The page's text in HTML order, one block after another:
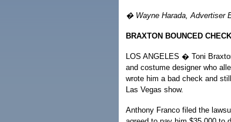
� Wayne Harada, Advertiser
BRAXTON BOUNCED
LOS ANGELES � Toni
and costume designer who
wrote him a bad check and
Las Vegas show.
Anthony Franco filed the